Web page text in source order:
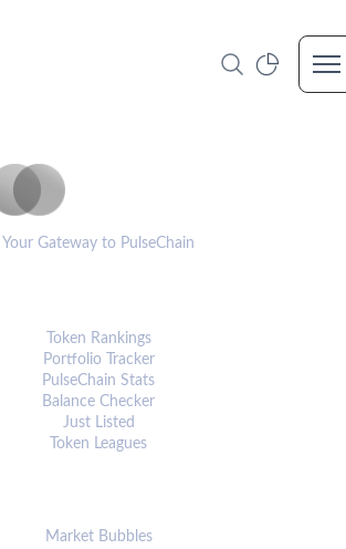
Your Gateway to PulseChain
Token Rankings
Portfolio Tracker
PulseChain Stats
Balance Checker
Just Listed
Token Leagues
Market Bubbles